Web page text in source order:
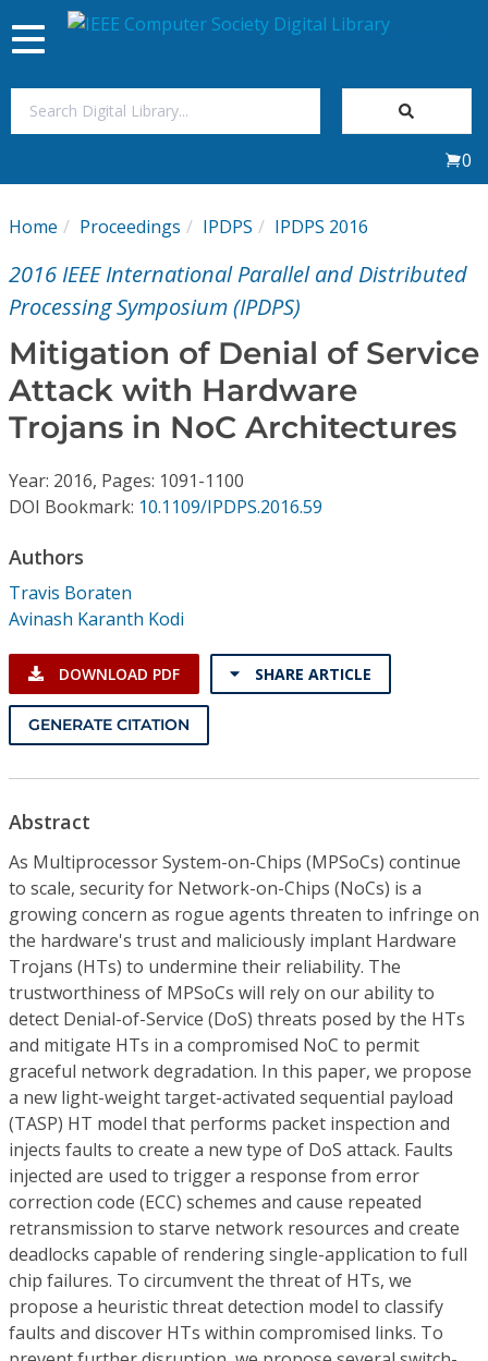
My Subscriptions
Magazines
Journals
Video Library
Conference Proceedings
Individual CSDL Subscriptions
Institutional CSDL
Subscriptions
Resources
Toggle
navigation
0
Home Proceedings IPDPS IPDPS 2016
2016 IEEE International Parallel and Distributed
Processing Symposium (IPDPS)
Mitigation of Denial of Service
Attack with Hardware
Trojans in NoC Architectures
Year: 2016, Pages: 1091-1100
DOI Bookmark: 10.1109/IPDPS.2016.59
Authors
Travis Boraten
Avinash Karanth Kodi
DOWNLOAD PDF SHARE ARTICLE
GENERATE CITATION
Abstract
As Multiprocessor System-on-Chips (MPSoCs) continue
to scale, security for Network-on-Chips (NoCs) is a
growing concern as rogue agents threaten to infringe on
the hardware's trust and maliciously implant Hardware
Trojans (HTs) to undermine their reliability. The
trustworthiness of MPSoCs will rely on our ability to
detect Denial-of-Service (DoS) threats posed by the HTs
and mitigate HTs in a compromised NoC to permit
graceful network degradation. In this paper, we propose
a new light-weight target-activated sequential payload
(TASP) HT model that performs packet inspection and
injects faults to create a new type of DoS attack. Faults
injected are used to trigger a response from error
correction code (ECC) schemes and cause repeated
retransmission to starve network resources and create
deadlocks capable of rendering single-application to full
chip failures. To circumvent the threat of HTs, we
propose a heuristic threat detection model to classify
faults and discover HTs within compromised links. To